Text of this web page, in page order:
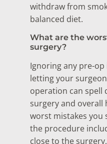
withdraw from
balanced diet.
What are the
surgery?
Ignoring any pre-
letting your
operation can spell
surgery and overall
worst mistakes you
the procedure
close to the